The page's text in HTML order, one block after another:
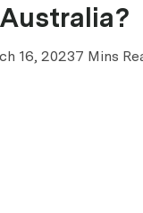
Australia?
16, 20237 Mins